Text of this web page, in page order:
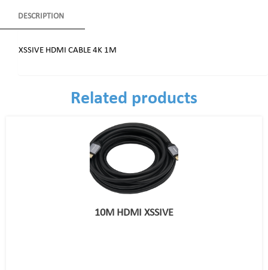
DESCRIPTION
XSSIVE HDMI CABLE 4K 1M
Related products
10M HDMI XSSIVE